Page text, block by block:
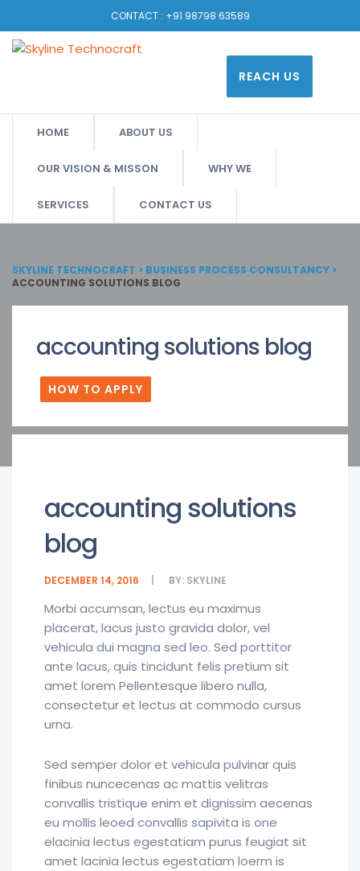
CONTACT : +91 98798 63589
REACH US
HOME ABOUT US
OUR VISION & MISSON WHY WE
SERVICES CONTACT US
SKYLINE TECHNOCRAFT > BUSINESS PROCESS CONSULTANCY >
ACCOUNTING SOLUTIONS BLOG
accounting solutions blog
HOW TO APPLY
accounting solutions
blog
DECEMBER 14, 2016 BY: SKYLINE
Morbi accumsan, lectus eu maximus
placerat, lacus justo gravida dolor, vel
vehicula dui magna sed leo. Sed porttitor
ante lacus, quis tincidunt felis pretium sit
amet lorem Pellentesque libero nulla,
consectetur et lectus at commodo cursus
urna.
Sed semper dolor et vehicula pulvinar quis
finibus nuncecenas ac mattis velitras
convallis tristique enim et dignissim aecenas
eu mollis leoed convallis sapivita is one
elacinia lectus egestatiam purus feugiat sit
amet lacinia lectus egestatiam loerm is